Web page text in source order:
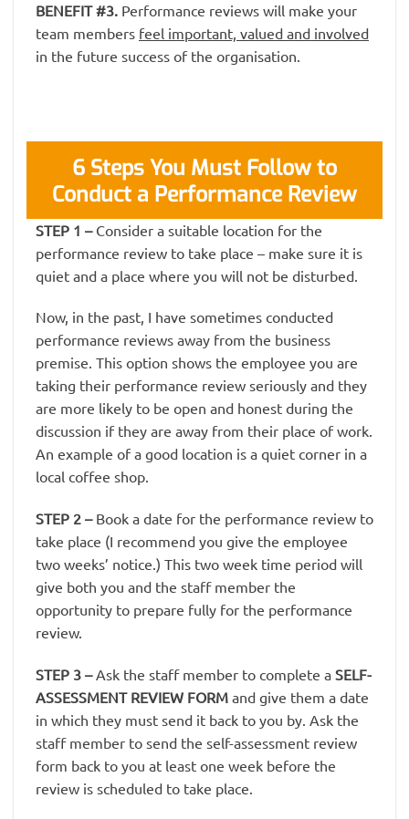
BENEFIT #3. Performance reviews will make your
team members feel important, valued and involved
in the future success of the organisation.
6 Steps You Must Follow to
Conduct a Performance Review
STEP 1 – Consider a suitable location for the
performance review to take place – make sure it is
quiet and a place where you will not be disturbed.
Now, in the past, I have sometimes conducted
performance reviews away from the business
premise. This option shows the employee you are
taking their performance review seriously and they
are more likely to be open and honest during the
discussion if they are away from their place of work.
An example of a good location is a quiet corner in a
local coffee shop.
STEP 2 – Book a date for the performance review to
take place (I recommend you give the employee
two weeks’ notice.) This two week time period will
give both you and the staff member the
opportunity to prepare fully for the performance
review.
STEP 3 – Ask the staff member to complete a SELF-
ASSESSMENT REVIEW FORM and give them a date
in which they must send it back to you by. Ask the
staff member to send the self-assessment review
form back to you at least one week before the
review is scheduled to take place.